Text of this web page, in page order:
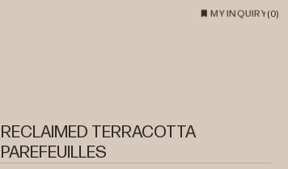
MY INQUIRY (0)
RECLAIMED TERRACOTTA
PAREFEUILLES